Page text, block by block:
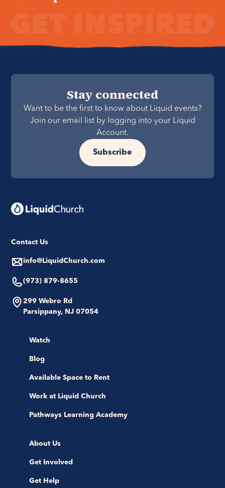
Stay connected
Want to be the first to know about Liquid events?
Join our email list by logging into your Liquid
Account.
Subscribe
Contact Us
info@LiquidChurch.com
(973) 879-8655
299 Webro Rd
Parsippany, NJ 07054
Watch
Blog
Available Space to Rent
Work at Liquid Church
Pathways Learning Academy
About Us
Get Involved
Get Help